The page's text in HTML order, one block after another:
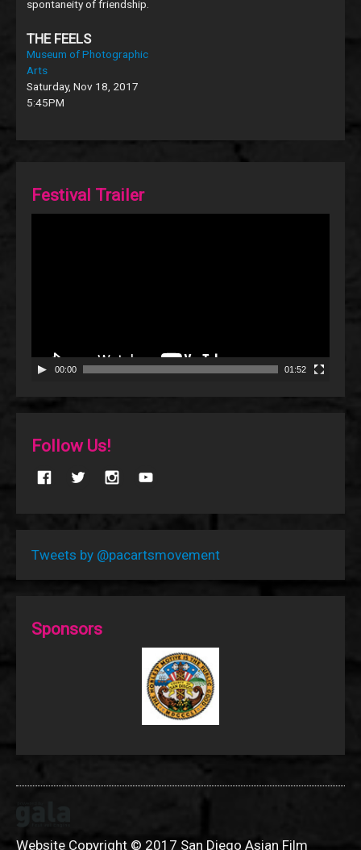
spontaneity of friendship.
THE FEELS
Museum of Photographic
Arts
Saturday, Nov 18, 2017
5:45PM
Festival Trailer
00:00 01:52
Follow Us!
Tweets by @pacartsmovement
Sponsors
Website Copyright © 2017 San Diego Asian Film